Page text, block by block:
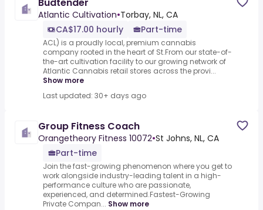
Budtender
Atlantic Cultivation•Torbay, NL, CA
CA$17.00 hourly
Part-time
ACL) is a proudly local, premium cannabis
company rooted in the heart of St.From our state-of-
the-art cultivation facility to our growing network of
Atlantic Cannabis retail stores across the provi...
Show more
Last updated: 30+ days ago
Group Fitness Coach
Orangetheory Fitness 10072•St Johns, NL, CA
Part-time
Join the fast-growing phenomenon where you get to
work alongside industry-leading talent in a high-
performance culture who are passionate,
experienced, and determined.Fastest-Growing
Private Compan... Show more